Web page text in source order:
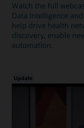
Watch the full
Data Intelligence
help drive health
discovery, enable
automation.
Update